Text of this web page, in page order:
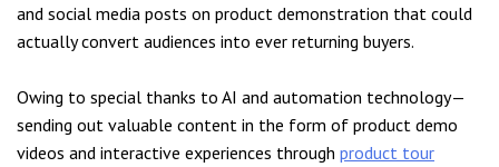
and social media posts on product demonstration that could
actually convert audiences into ever returning buyers.
Owing to special thanks to AI and automation technology—
sending out valuable content in the form of product demo
videos and interactive experiences through product tour